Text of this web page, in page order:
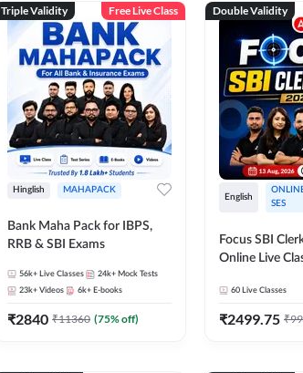
Triple Validity Free Live Class
Hinglish MAHAPACK
Bank Maha Pack for IBPS,
RRB & SBI Exams
56k+ Live Classes 24k+ Mock Tests
23k+ Videos 6k+ E-books
₹2840 ₹11360 (75% off)
Double Validity
English
SES
Focus SBI
Online Live
60 Live Classes
₹2499.75 ₹